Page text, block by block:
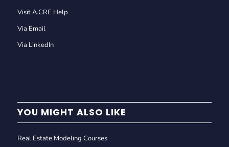
Visit A.CRE Help
Via Email
Via LinkedIn
YOU MIGHT ALSO LIKE
Real Estate Modeling Courses